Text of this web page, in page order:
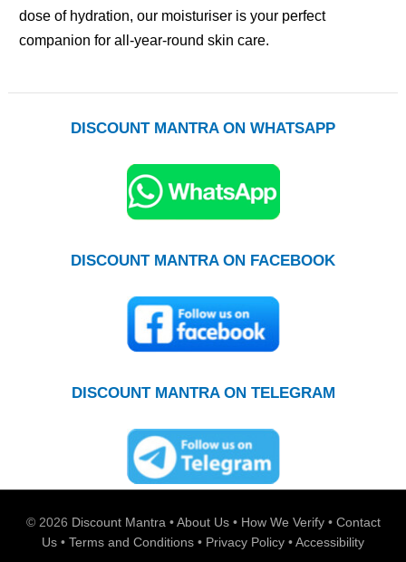
dose of hydration, our moisturiser is your perfect
companion for all-year-round skin care.
DISCOUNT MANTRA ON WHATSAPP
DISCOUNT MANTRA ON FACEBOOK
DISCOUNT MANTRA ON TELEGRAM
© 2026 Discount Mantra•About Us • How We Verify • Contact
Us • Terms and Conditions • Privacy Policy •Accessibility